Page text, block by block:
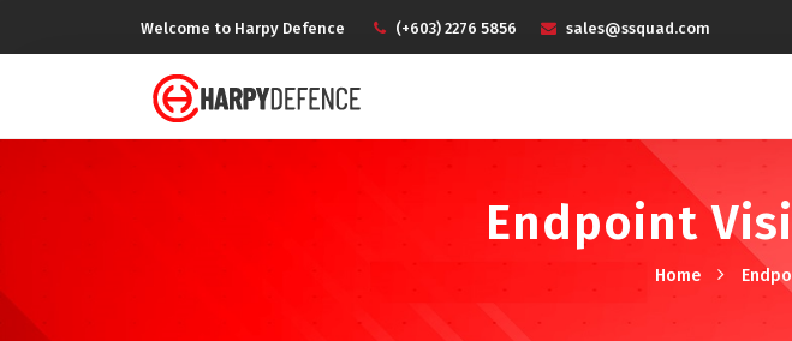
Welcome to Harpy Defence (+603) 2276 5856 sales@ssquad.com
Endpoint
Home